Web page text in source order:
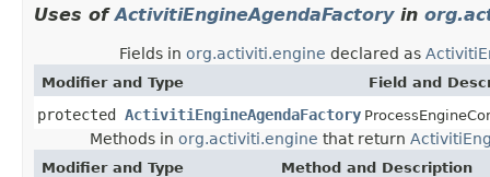
Uses ofActivitiEngineAgendaFactoryin
Fields in org.activiti.engine declared as
Modifier and Type Field and
protected ActivitiEngineAgendaFactory
Methods in org.activiti.engine that return
Modifier and Type Method and Description